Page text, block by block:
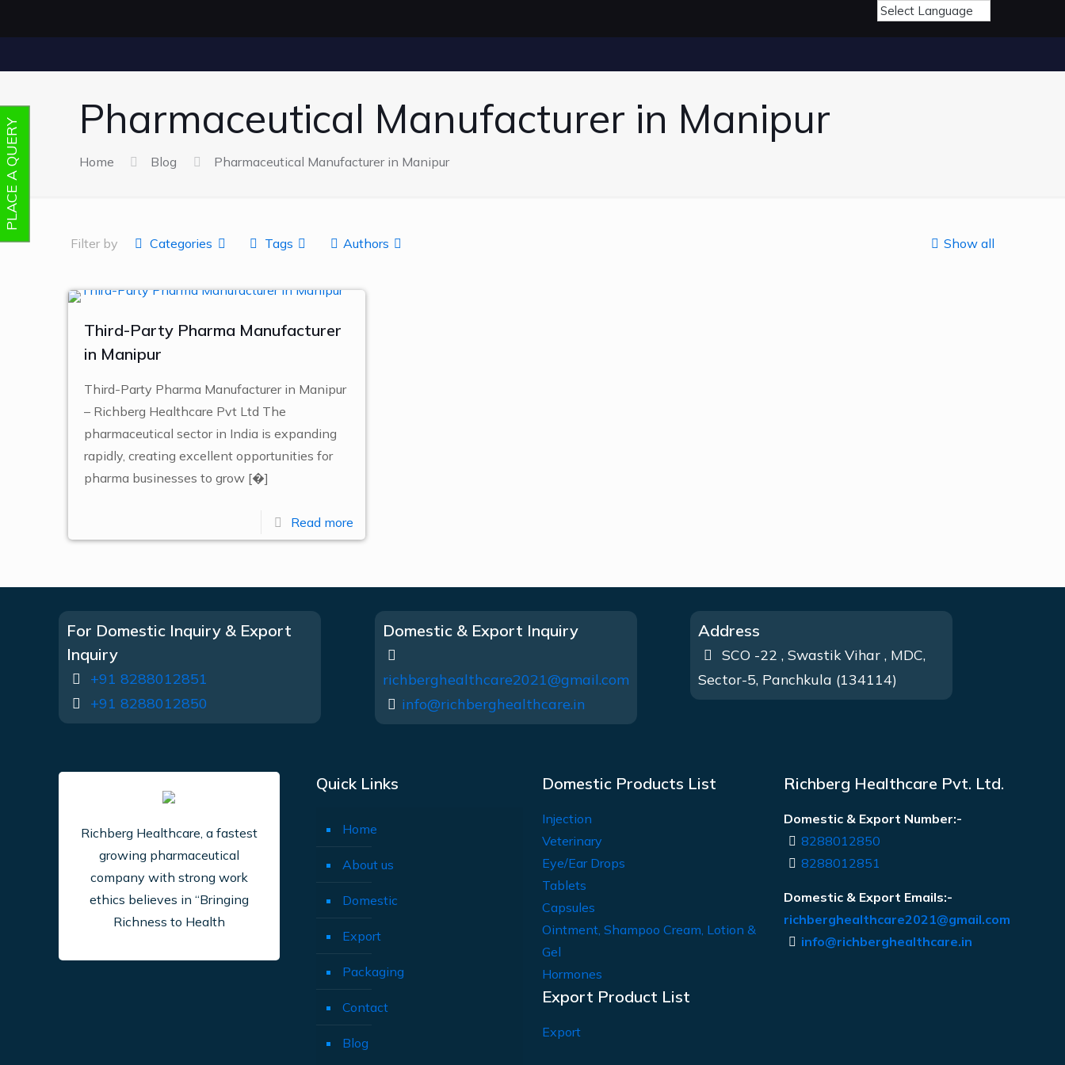
Pharmaceutical Manufacturer in Manipur
Home Blog Pharmaceutical Manufacturer in Manipur
Filter by Categories Tags Authors Show all
Third-Party Pharma Manufacturer
in Manipur
Third-Party Pharma Manufacturer in Manipur
– Richberg Healthcare Pvt Ltd The
pharmaceutical sector in India is expanding
rapidly, creating excellent opportunities for
pharma businesses to grow[�]
Read more
For Domestic Inquiry & Export
Inquiry
+91 8288012851
+91 8288012850
Domestic & Export Inquiry
richberghealthcare2021@gmail.com
info@richberghealthcare.in
Address
SCO -22 , Swastik Vihar , MDC,
Sector-5, Panchkula (134114)
Richberg Healthcare, a fastest
growing pharmaceutical
company with strong work
ethics believes in “Bringing
Richness to Health
Quick Links
Home
About us
Domestic
Export
Packaging
Contact
Blog
Domestic Products List
Injection
Veterinary
Eye/Ear Drops
Tablets
Capsules
Ointment, Shampoo Cream, Lotion &
Gel
Hormones
Export Product List
Export
Richberg Healthcare Pvt. Ltd.
Domestic & Export Number:-
8288012850
8288012851
Domestic & Export Emails:-
richberghealthcare2021@gmail.com
info@richberghealthcare.in
PLACE A QUERY